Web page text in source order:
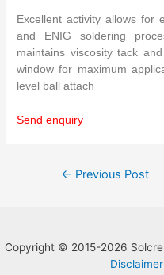
Excellent activity allows for
and ENIG soldering
maintains viscosity tack
window for maximum
level ball attach
Send enquiry
← Previous Post
Copyright © 2015-2026
Disclaimer